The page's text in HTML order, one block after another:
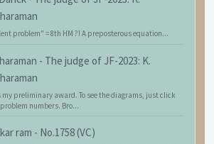
problem" = 8th HM ?! A preposterous equation...
- The judge of JF-2023: K.
my preliminary award. To see the diagrams, just click
numbers. Bro...
ram - No.1758 (VC)